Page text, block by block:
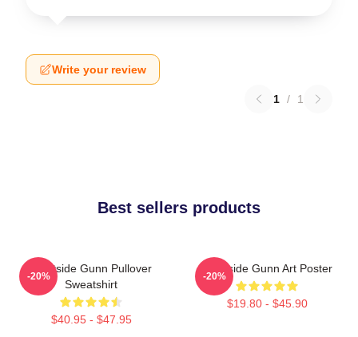
Write your review
1 / 1
Best sellers products
Westside Gunn Pullover
Sweatshirt
$40.95 - $47.95
-20%
Westside Gunn Art Poster
$19.80 - $45.90
-20%